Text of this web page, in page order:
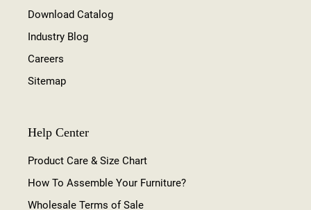
Download Catalog
Industry Blog
Careers
Sitemap
Help Center
Product Care & Size Chart
How To Assemble Your Furniture?
Wholesale Terms of Sale